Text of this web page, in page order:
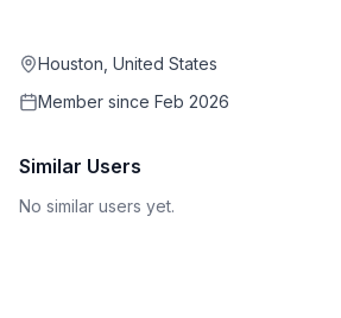
Houston, United States
Member since Feb 2026
Similar Users
No similar users yet.